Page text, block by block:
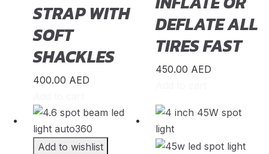
Great Wall (20)
Gumpert (20
Haval (20)
Hino 20
Hongqi (20)
Hummer (20)
STRAP WITH
SOFT
SHACKLES
400.00 AED
DEFLATE ALL
TIRES FAST
450.00 AED
Add to wishlist